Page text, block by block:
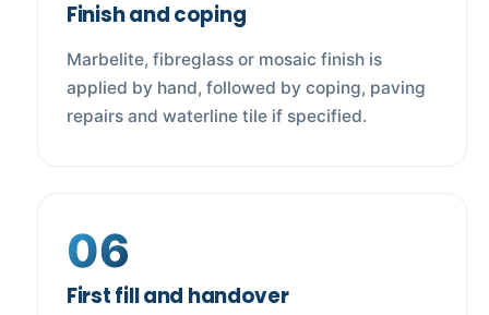
Finish and coping
Marbelite, fibreglass or mosaic finish is
applied by hand, followed by coping, paving
repairs and waterline tile if specified.
06
First fill and handover